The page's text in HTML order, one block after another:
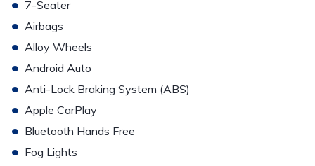
7-Seater
• Airbags
• Alloy Wheels
• Android Auto
• Anti-Lock Braking System (ABS)
• Apple CarPlay
• Bluetooth Hands Free
• Fog Lights